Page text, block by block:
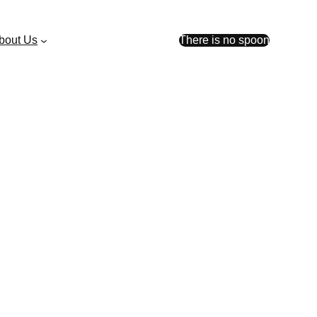
Us
There is no spoon